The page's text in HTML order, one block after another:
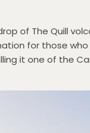
of The Quill
for those
it one of the